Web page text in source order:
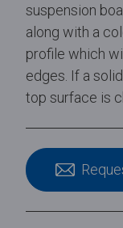
suspension
along with a
profile which
edges. If a
top surface is